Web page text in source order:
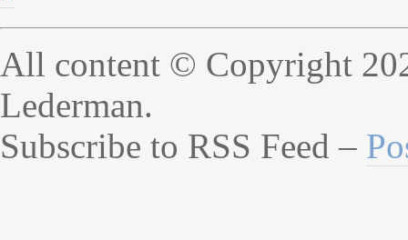
All content © Copyright
Lederman.
Subscribe to RSS Feed –